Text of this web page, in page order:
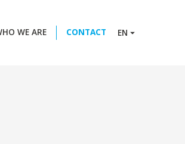
WE ARE CONTACT EN